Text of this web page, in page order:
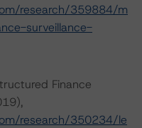
research/359884/m
surveillance-
Finance
research/350234/le